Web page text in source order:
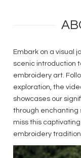
Embark on a visual
scenic introduction
embroidery art.
exploration, the
showcases our
through enchanting
miss this
embroidery